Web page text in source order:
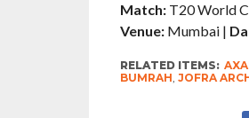
Match:T20 World
Venue:Mumbai |
RELATED ITEMS:
BUMRAH, JOFRA